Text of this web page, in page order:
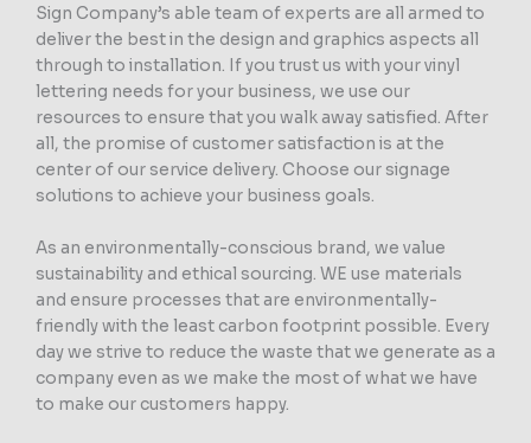
Sign Company’s able team of experts are all armed to
deliver the best in the design and graphics aspects all
through to installation. If you trust us with your vinyl
lettering needs for your business, we use our
resources to ensure that you walk away satisfied. After
all, the promise of customer satisfaction is at the
center of our service delivery. Choose our signage
solutions to achieve your business goals.
As an environmentally-conscious brand, we value
sustainability and ethical sourcing. WE use materials
and ensure processes that are environmentally-
friendly with the least carbon footprint possible. Every
day we strive to reduce the waste that we generate as a
company even as we make the most of what we have
to make our customers happy.